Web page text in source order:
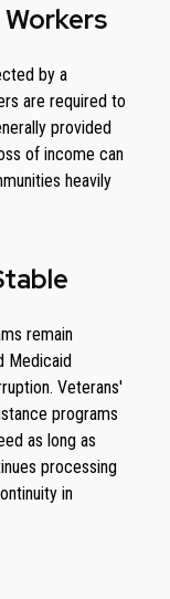
by a
are required to
provided
of income can
heavily
remain
Medicaid
Veterans'
programs
as long as
processing
in